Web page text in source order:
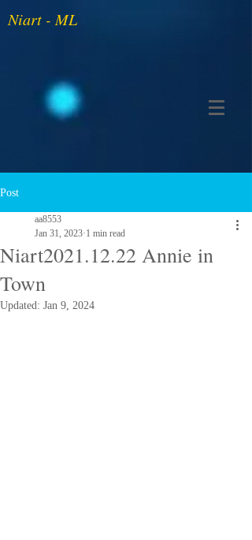
Niart - ML
Post
Niart2021.12.22 Annie in
Town
aa8553
Jan 31, 2023 1 min read
Updated: Jan 9, 2024